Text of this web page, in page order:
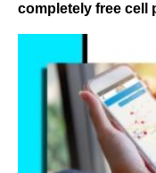
completely free cell